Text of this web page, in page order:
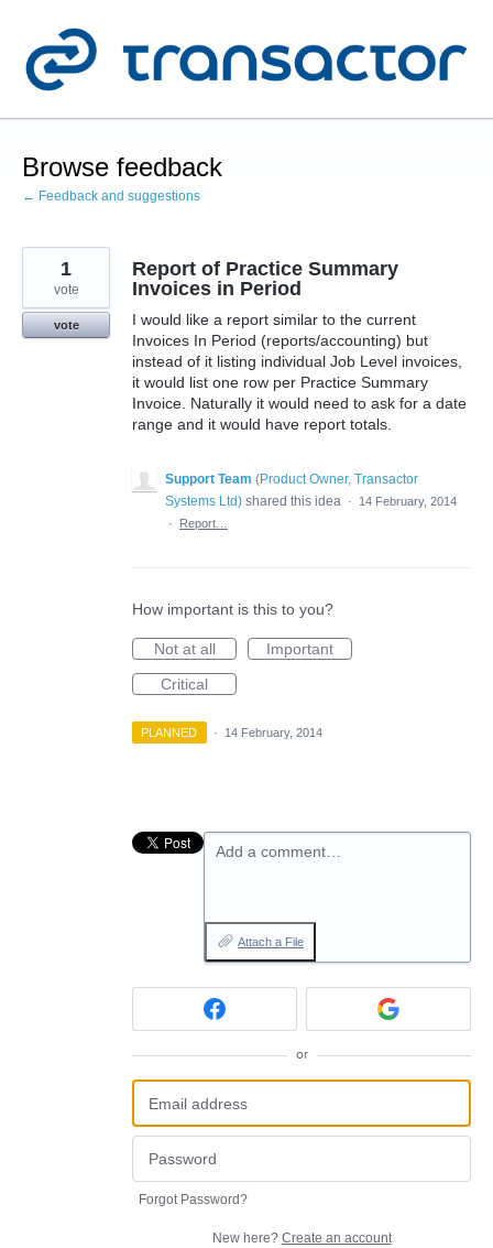
content
Browse feedback
← Feedback and suggestions
Report of Practice Summary
Invoices in Period
I would like a report similar to the current
Invoices In Period (reports/accounting) but
instead of it listing individual Job Level invoices,
it would list one row per Practice Summary
Invoice. Naturally it would need to ask for a date
range and it would have report totals.
1
vote
vote
Support Team (Product Owner, Transactor
Systems Ltd) shared this idea ·
14 February, 2014
·
Report…
How important is this to you?
Not at all
Important
Critical
PLANNED · 14 February, 2014
Add a comment…
Attach a File
or
Forgot Password?
New here? Create an account